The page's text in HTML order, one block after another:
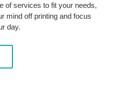
of services to fit your needs,
mind off printing and focus
day.